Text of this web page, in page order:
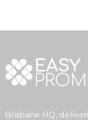
Brisbane HQ,